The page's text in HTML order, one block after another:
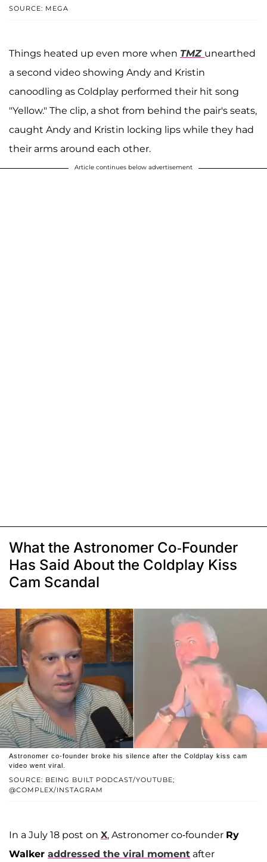
SOURCE: MEGA
Things heated up even more when TMZ unearthed
a second video showing Andy and Kristin
canoodling as Coldplay performed their hit song
"Yellow." The clip, a shot from behind the pair's seats,
caught Andy and Kristin locking lips while they had
their arms around each other.
Article continues below advertisement
What the Astronomer Co-Founder
Has Said About the Coldplay Kiss
Cam Scandal
SOURCE: BEING BUILT PODCAST/YOUTUBE;
@COMPLEX/INSTAGRAM
Astronomer co-founder broke his silence after the Coldplay kiss cam
video went viral.
In a July 18 post on X, Astronomer co-founder Ry
Walker addressed the viral moment after